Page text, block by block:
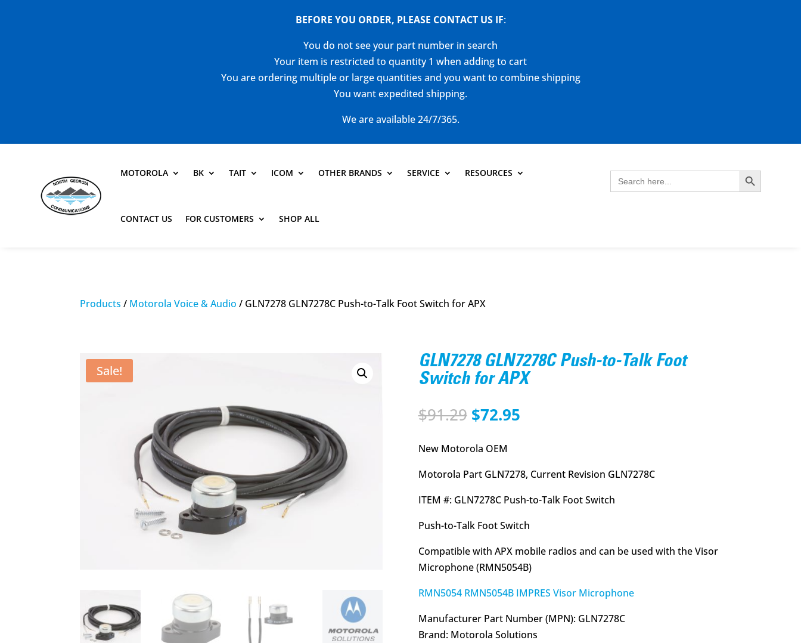
BEFORE YOU ORDER, PLEASE CONTACT US IF:
You do not see your part number in search
Your item is restricted to quantity 1 when adding to cart
You are ordering multiple or large quantities and you want to combine shipping
You want expedited shipping.
We are available 24/7/365.
MOTOROLA BK TAIT ICOM OTHER BRANDS SERVICE RESOURCES
CONTACT US FOR CUSTOMERS SHOP ALL
Search
for:
Search Button
Products / Motorola Voice & Audio / GLN7278 GLN7278C Push-to-Talk Foot Switch for APX
Sale!
GLN7278 GLN7278C Push-to-Talk Foot
Switch for APX
$91.29 Original
was:
$72.95Current
New Motorola OEM
Motorola Part GLN7278, Current Revision GLN7278C
ITEM #: GLN7278C Push-to-Talk Foot Switch
Push-to-Talk Foot Switch
Compatible with APX mobile radios and can be used with the Visor
Microphone (RMN5054B)
RMN5054 RMN5054B IMPRES Visor Microphone
Manufacturer Part Number (MPN): GLN7278C
Brand: Motorola Solutions